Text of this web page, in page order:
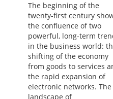
The beginning of the
twenty-first century
the confluence of two
powerful, long-term
in the business world:
shifting of the economy
from goods to services
the rapid expansion of
electronic networks. The
landscape of